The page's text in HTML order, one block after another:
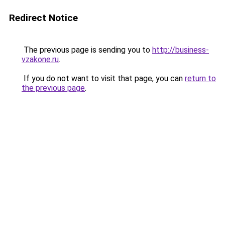
Redirect Notice
The previous page is sending you to http://business-
vzakone.ru.
If you do not want to visit that page, you can return to
the previous page.